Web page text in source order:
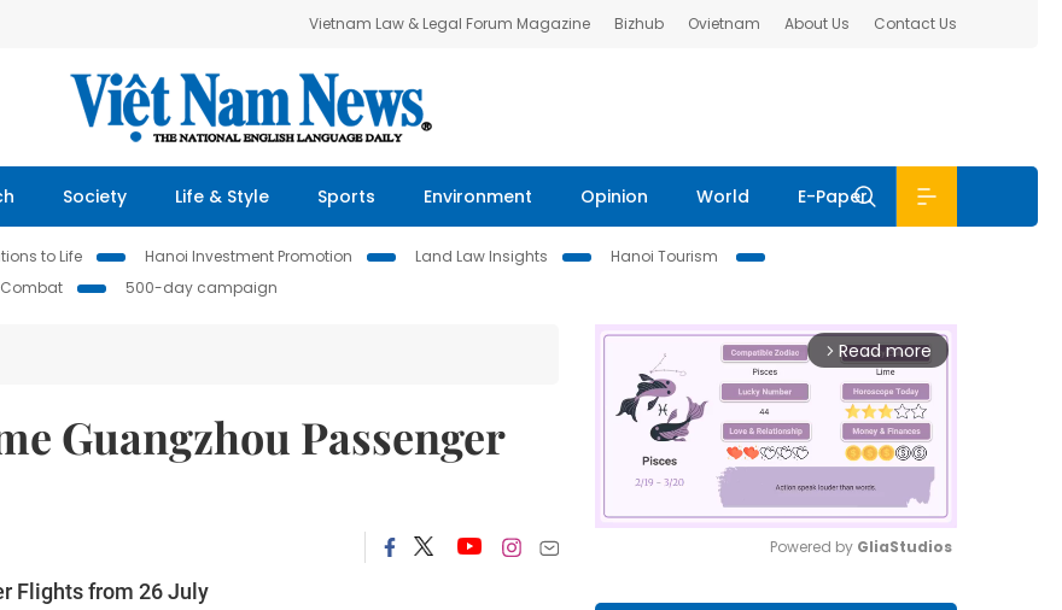
Vietnam Law & Legal Forum Magazine Bizhub Ovietnam About Us Contact Us
Society Life & Style Sports Environment Opinion World E-Paper
to Life Hanoi Investment Promotion Land Law Insights
Hanoi Tourism
Combat 500-day campaign
Guangzhou Passenger
Flights from 26 July
arrow_forward_ios Read more
Powered by GliaStudios